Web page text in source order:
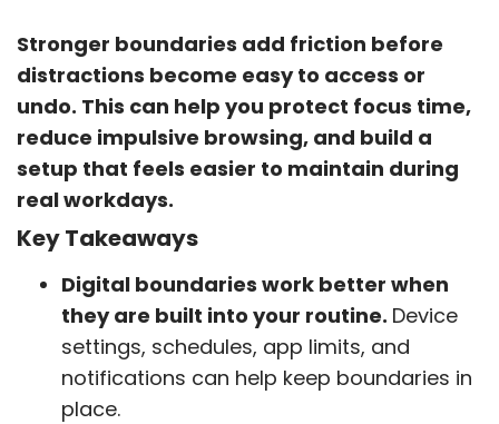
Stronger boundaries add friction before
distractions become easy to access or
undo. This can help you protect focus time,
reduce impulsive browsing, and build a
setup that feels easier to maintain during
real workdays.
Key Takeaways
Digital boundaries work better when
they are built into your routine. Device
settings, schedules, app limits, and
notifications can help keep boundaries in
place.